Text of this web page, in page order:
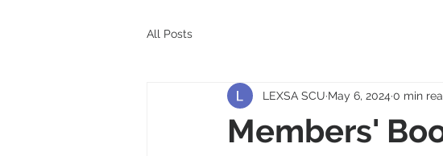
All Posts
Members'
LEXSA SCU May 6, 2024 0 min